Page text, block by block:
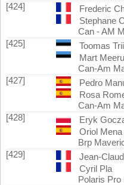
[424]
Frederic
Stephane
Can - AM
[425]
Toomas
Mart Meeru
Can-Am
[427]
Pedro
Rosa
Can-Am
[428]
Eryk
Oriol Mena
Brp
[429]
Jean-
Cyril Pla
Polaris Pro